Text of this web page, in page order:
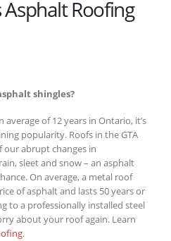
Asphalt Roofing
shingles?
of 12 years in Ontario, it’s
popularity. Roofs in the GTA
our abrupt changes in
sleet and snow – an asphalt
On average, a metal roof
of asphalt and lasts 50 years or
to a professionally installed steel
about your roof again. Learn
.